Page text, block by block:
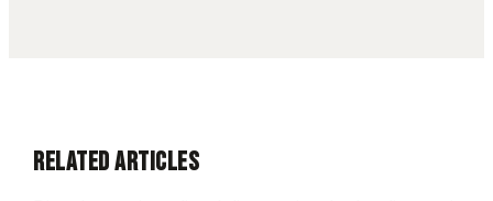
RELATED ARTICLES